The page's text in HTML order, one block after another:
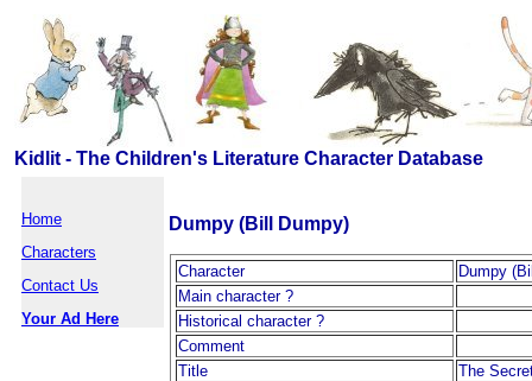
Kidlit - The Children's Literature Character Database
Home
Characters
Contact Us
Your Ad Here
Dumpy (Bill Dumpy)
Character
Dumpy
Main character ?
Historical character ?
Comment
Title
The